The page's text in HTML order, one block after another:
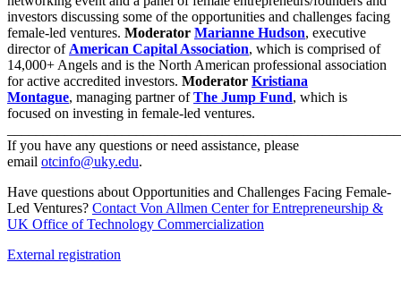
investors discussing some of the opportunities and challenges facing
female-led ventures. Moderator Marianne Hudson, executive
director of American Capital Association, which is comprised of
14,000+ Angels and is the North American professional association
for active accredited investors. Moderator Kristiana
Montague, managing partner ofThe Jump Fund, which is
focused on investing in female-led ventures.
If you have any questions or need assistance, please
email otcinfo@uky.edu.
Have questions about Opportunities and Challenges Facing Female-
Led Ventures? Contact Von Allmen Center for Entrepreneurship &
UK Office of Technology Commercialization
External registration